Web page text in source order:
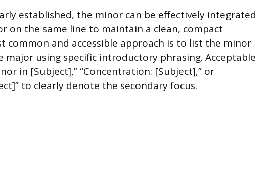
established, the minor can be effectively integrated
on the same line to maintain a clean, compact
common and accessible approach is to list the minor
using specific introductory phrasing. Acceptable
in [Subject],” “Concentration: [Subject],” or
to clearly denote the secondary focus.